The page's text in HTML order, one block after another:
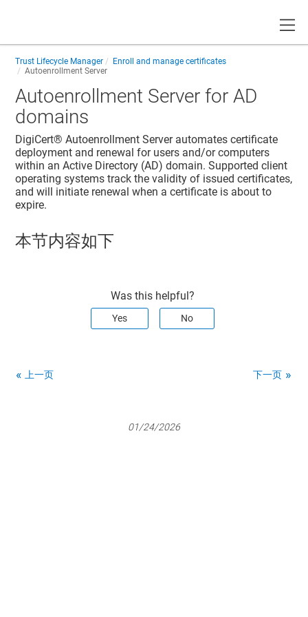
Trust Lifecycle Manager
Enroll and manage certificates
Autoenrollment Server
Autoenrollment Server for AD
domains
DigiCert® Autoenrollment Serverautomates certificate
deployment and renewal for users and/or computers
within an Active Directory (AD) domain. Supported client
operating systems track the validity of issued certificates,
and will initiate renewal when a certificate is about to
expire.
本节内容如下
Was this helpful?
Yes No
上一页 下一页
01/24/2026